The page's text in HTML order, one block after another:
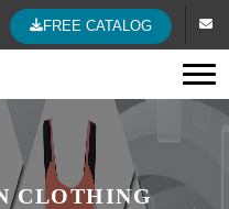
FREE CATALOG
CLOTHING